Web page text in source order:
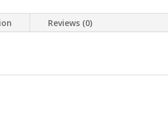
Reviews (0)